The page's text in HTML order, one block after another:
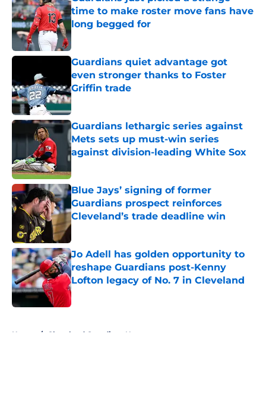
time to make roster move fans have
long begged for
Published by on Invalid Date
Guardians quiet advantage got
even stronger thanks to Foster
Griffin trade
Published by on Invalid Date
Guardians lethargic series against
Mets sets up must-win series
against division-leading White Sox
Blue Jays’ signing of former
Guardians prospect reinforces
Cleveland’s trade deadline win
Published by on Invalid Date
Jo Adell has golden opportunity to
reshape Guardians post-Kenny
Lofton legacy of No. 7 in Cleveland
Published by on Invalid Date
Home / Cleveland Guardians News